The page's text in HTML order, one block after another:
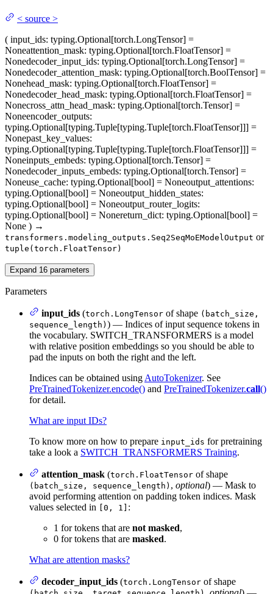
< source >
( input_ids: typing.Optional[torch.LongTensor] =
Noneattention_mask: typing.Optional[torch.FloatTensor] =
Nonedecoder_input_ids: typing.Optional[torch.LongTensor] =
Nonedecoder_attention_mask: typing.Optional[torch.BoolTensor] =
Nonehead_mask: typing.Optional[torch.FloatTensor] =
Nonedecoder_head_mask: typing.Optional[torch.FloatTensor] =
Nonecross_attn_head_mask: typing.Optional[torch.Tensor] =
Noneencoder_outputs:
typing.Optional[typing.Tuple[typing.Tuple[torch.FloatTensor]]] =
Nonepast_key_values:
typing.Optional[typing.Tuple[typing.Tuple[torch.FloatTensor]]] =
Noneinputs_embeds: typing.Optional[torch.Tensor] =
Nonedecoder_inputs_embeds: typing.Optional[torch.Tensor] =
Noneuse_cache: typing.Optional[bool] = Noneoutput_attentions:
typing.Optional[bool] = Noneoutput_hidden_states:
typing.Optional[bool] = Noneoutput_router_logits:
typing.Optional[bool] = Nonereturn_dict: typing.Optional[bool] =
None ) →
transformers.modeling_outputs.Seq2SeqMoEModelOutput or
tuple(torch.FloatTensor)
Expand 16 parameters
Parameters
input_ids (torch.LongTensor of shape (batch_size,
sequence_length) ) — Indices of input sequence tokens in
the vocabulary. SWITCH_TRANSFORMERS is a model
with relative position embeddings so you should be able to
pad the inputs on both the right and the left.
Indices can be obtained using AutoTokenizer. See
PreTrainedTokenizer.encode() and PreTrainedTokenizer.call()
for detail.
What are input IDs?
To know more on how to prepare input_ids for pretraining
take a look a SWITCH_TRANSFORMERS Training.
attention_mask (torch.FloatTensor of shape
(batch_size, sequence_length) , optional) — Mask to
avoid performing attention on padding token indices. Mask
values selected in
[0, 1] :
1 for tokens that are not masked,
0 for tokens that are masked.
What are attention masks?
decoder_input_ids (torch.LongTensor of shape